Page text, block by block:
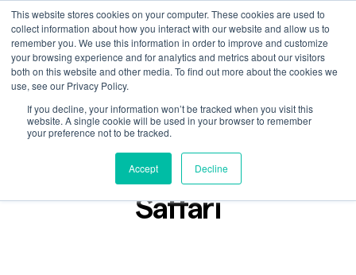
This website stores cookies on your computer. These cookies are used to
collect information about how you interact with our website and allow us to
remember you. We use this information in order to improve and customize
your browsing experience and for analytics and metrics about our visitors
both on this website and other media. To find out more about the cookies we
use, see our Privacy Policy.
If you decline, your information won’t be tracked when you visit this
website. A single cookie will be used in your browser to remember
your preference not to be tracked.
Accept Decline
Podcast
Nov 30, 2023
Lost in Found: Sarah
Saffari